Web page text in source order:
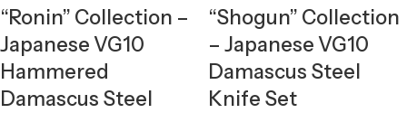
“Ronin” Collection –
Japanese VG10
Hammered
Damascus Steel
“Shogun” Collection
– Japanese VG10
Damascus Steel
Knife Set